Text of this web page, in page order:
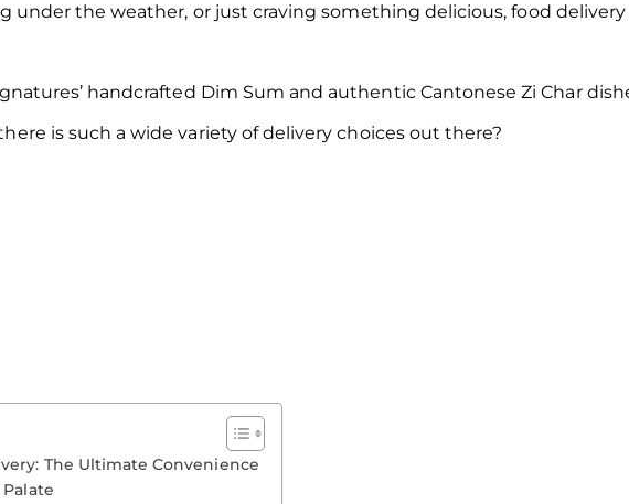
under the weather, or just craving something delicious, food
handcrafted Dim Sum and authentic Cantonese Zi Char
is such a wide variety of delivery choices out there?
The Ultimate Convenience